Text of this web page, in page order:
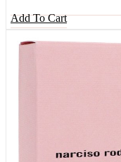
Add To Cart